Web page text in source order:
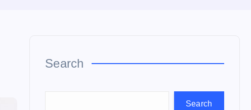
Search
Search